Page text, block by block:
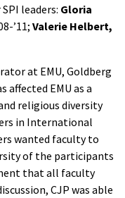
leaders: Gloria
’11; Valerie Helbert,
at EMU, Goldberg
affected EMU as a
religious diversity
in International
wanted faculty to
of the participants
that all faculty
CJP was able